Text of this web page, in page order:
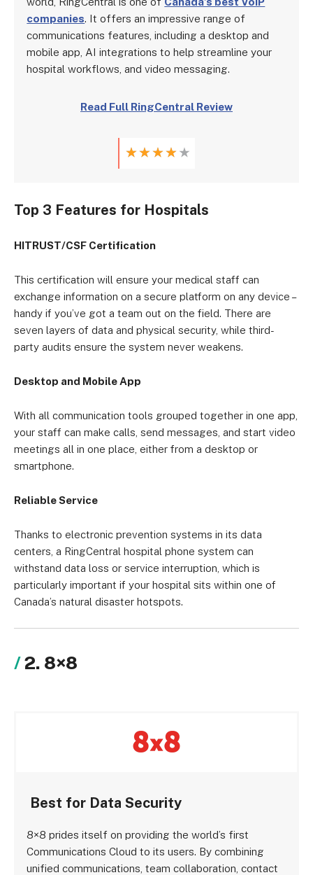
companies. It offers an impressive range of
communications features, including a desktop and
mobile app, AI integrations to help streamline your
hospital workflows, and video messaging.
Read Full RingCentral Review
★ ★ ★ ★ ★
Top 3 Features for Hospitals
HITRUST/CSF Certification
This certification will ensure your medical staff can
exchange information on a secure platform on any device –
handy if you’ve got a team out on the field. There are
seven layers of data and physical security, while third-
party audits ensure the system never weakens.
Desktop and Mobile App
With all communication tools grouped together in one app,
your staff can make calls, send messages, and start video
meetings all in one place, either from a desktop or
smartphone.
Reliable Service
Thanks to electronic prevention systems in its data
centers, a RingCentral hospital phone system can
withstand data loss or service interruption, which is
particularly important if your hospital sits within one of
Canada’s natural disaster hotspots.
2. 8×8
Best for Data Security
8×8 prides itself on providing the world’s first
Communications Cloud to its users. By combining
unified communications, team collaboration, contact